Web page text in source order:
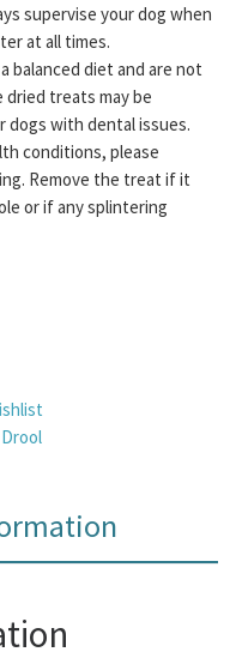
supervise your dog when
at all times.
balanced diet and are not
dried treats may be
dogs with dental issues.
conditions, please
Remove the treat if it
or if any splintering
Drool